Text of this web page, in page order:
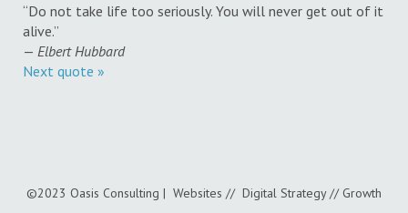
“Do not take life too seriously. You will never get out of it
alive.”
— Elbert Hubbard
Next quote »
©2023 Oasis Consulting | Websites // Digital Strategy // Growth